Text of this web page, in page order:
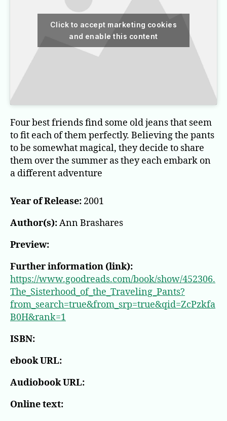
Click to accept marketing cookies
and enable this content
Four best friends find some old jeans that seem
to fit each of them perfectly. Believing the pants
to be somewhat magical, they decide to share
them over the summer as they each embark on
a different adventure
Year of Release: 2001
Author(s):Ann Brashares
Preview:
Further information (link):
https://www.goodreads.com/book/show/452306.
The_Sisterhood_of_the_Traveling_Pants?
from_search=true&from_srp=true&qid=ZcPzkfa
B0H&rank=1
ISBN:
ebook URL:
Audiobook URL:
Online text: